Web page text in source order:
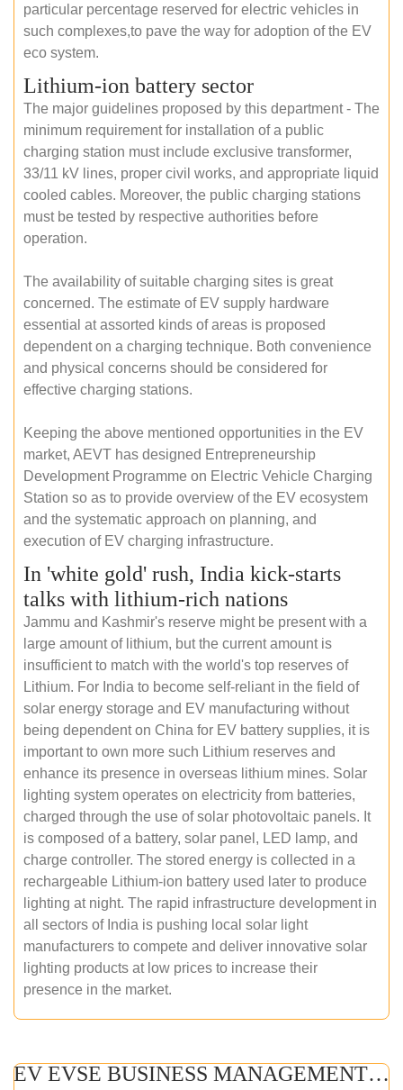
particular percentage reserved for electric vehicles in
such complexes,to pave the way for adoption of the EV
eco system.
Lithium-ion battery sector
The major guidelines proposed by this department - The
minimum requirement for installation of a public
charging station must include exclusive transformer,
33/11 kV lines, proper civil works, and appropriate liquid
cooled cables. Moreover, the public charging stations
must be tested by respective authorities before
operation.
The availability of suitable charging sites is great
concerned. The estimate of EV supply hardware
essential at assorted kinds of areas is proposed
dependent on a charging technique. Both convenience
and physical concerns should be considered for
effective charging stations.
Keeping the above mentioned opportunities in the EV
market, AEVT has designed Entrepreneurship
Development Programme on Electric Vehicle Charging
Station so as to provide overview of the EV ecosystem
and the systematic approach on planning, and
execution of EV charging infrastructure.
In 'white gold' rush, India kick-starts
talks with lithium-rich nations
Jammu and Kashmir's reserve might be present with a
large amount of lithium, but the current amount is
insufficient to match with the world's top reserves of
Lithium. For India to become self-reliant in the field of
solar energy storage and EV manufacturing without
being dependent on China for EV battery supplies, it is
important to own more such Lithium reserves and
enhance its presence in overseas lithium mines. Solar
lighting system operates on electricity from batteries,
charged through the use of solar photovoltaic panels. It
is composed of a battery, solar panel, LED lamp, and
charge controller. The stored energy is collected in a
rechargeable Lithium-ion battery used later to produce
lighting at night. The rapid infrastructure development in
all sectors of India is pushing local solar light
manufacturers to compete and deliver innovative solar
lighting products at low prices to increase their
presence in the market.
EV EVSE BUSINESS MANAGEMENT (ONLINE COURSE)